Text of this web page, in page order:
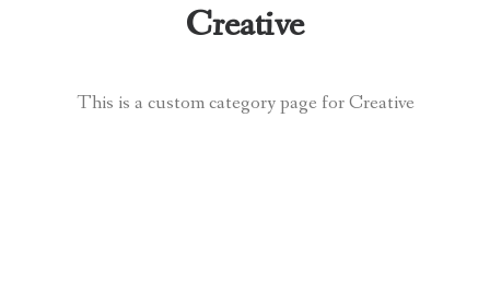
Creative
This is a custom category page for Creative